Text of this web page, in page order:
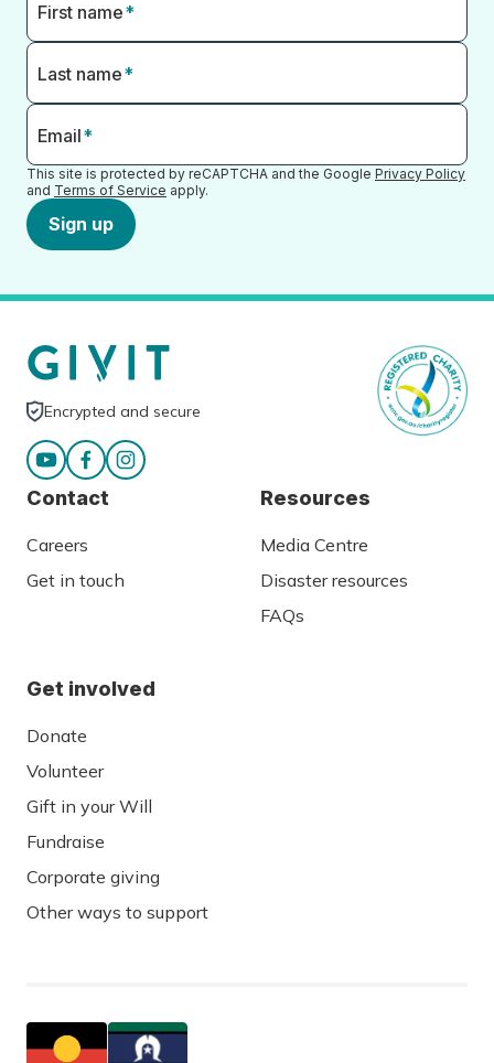
First name*
Last name*
Email*
This site is protected by reCAPTCHA and the Google Privacy Policy
and Terms of Service apply.
Sign up
Encrypted and secure
Contact
Careers
Get in touch
Resources
Media Centre
Disaster resources
FAQs
Get involved
Donate
Volunteer
Gift in your Will
Fundraise
Corporate giving
Other ways to support